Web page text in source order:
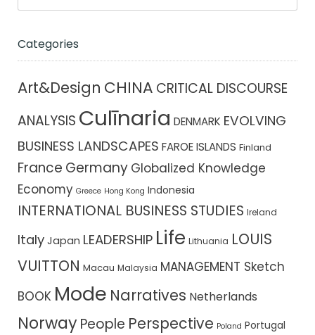
Categories
Art&Design CHINA CRITICAL DISCOURSE
ANALYSIS Culīnaria DENMARK EVOLVING
BUSINESS LANDSCAPES FAROE ISLANDS Finland
France Germany Globalized Knowledge
Economy Greece Hong Kong Indonesia
INTERNATIONAL BUSINESS STUDIES Ireland
Italy Japan LEADERSHIP Life Lithuania LOUIS
VUITTON Macau Malaysia MANAGEMENT Sketch
BOOK Mode Narratives Netherlands
Norway People Perspective Poland Portugal